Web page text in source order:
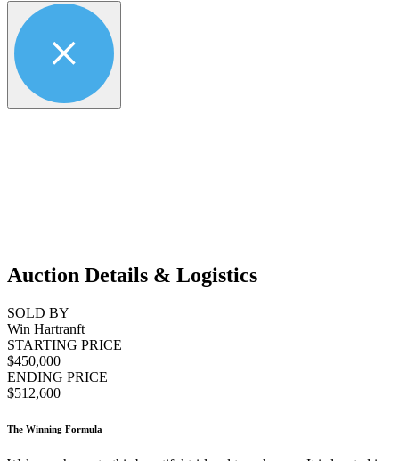
Auction Details & Logistics
SOLD BY
Win Hartranft
STARTING PRICE
$450,000
ENDING PRICE
$512,600
The Winning Formula